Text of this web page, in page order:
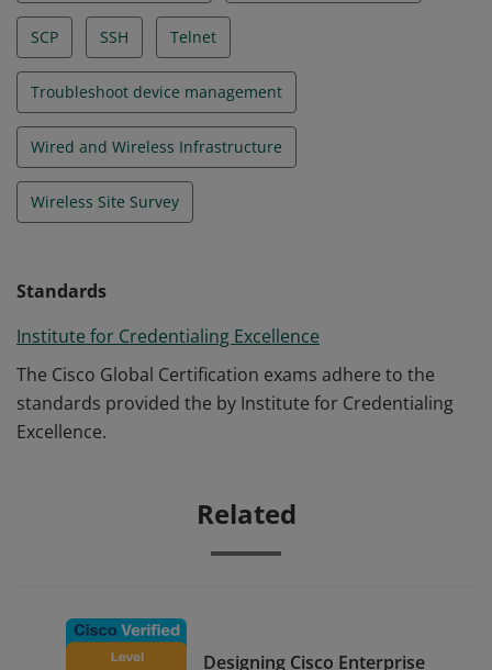
SCP SSH Telnet
Troubleshoot device management
Wired and Wireless Infrastructure
Wireless Site Survey
Standards
Institute for Credentialing Excellence
The Cisco Global Certification exams adhere to the
standards provided the by Institute for Credentialing
Excellence.
Related
Designing Cisco Enterprise